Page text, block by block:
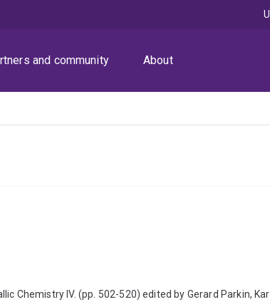
and community About
Chemistry IV. (pp. 502-520) edited by Gerard Parkin,